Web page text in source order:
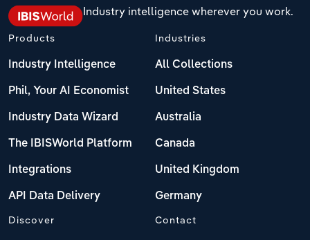
Industry intelligence wherever you work.
Products
Industry Intelligence
Phil, Your AI Economist
Industry Data Wizard
The IBISWorld Platform
Integrations
API Data Delivery
Industries
All Collections
United States
Australia
Canada
United Kingdom
Germany
Discover Contact